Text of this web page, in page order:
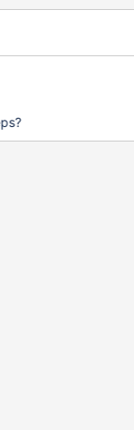
administration